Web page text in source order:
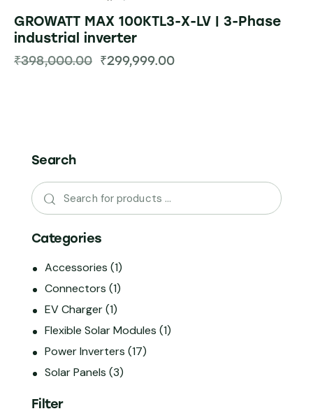
GROWATT MAX 100KTL3-X-LV | 3-Phase
industrial inverter
₹398,000.00 ₹299,999.00
Search
Categories
Accessories (1)
Connectors (1)
EV Charger(1)
Flexible Solar Modules (1)
Power Inverters (17)
Solar Panels (3)
Filter